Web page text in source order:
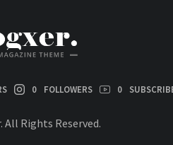
0 FOLLOWERS 0
All Rights Reserved.